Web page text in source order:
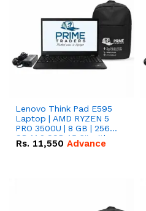
Lenovo Think Pad E595
Laptop | AMD RYZEN 5
PRO 3500U | 8 GB | 256
GB M.2 SSD 15.6'' with
Radeon RX Vega 8
Rs. 11,550 Advance